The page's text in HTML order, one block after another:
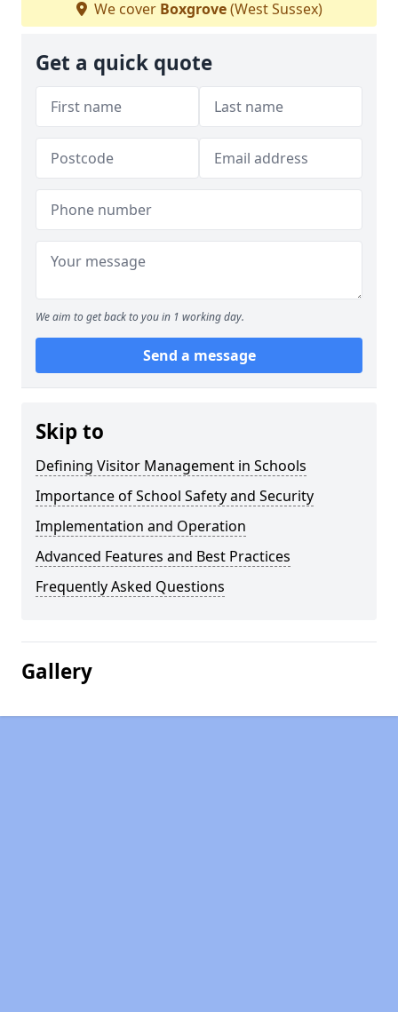
We cover Boxgrove(West Sussex)
Get a quick quote
We aim to get back to you in 1 working day.
Send a message
Skip to
Defining Visitor Management in Schools
Importance of School Safety and Security
Implementation and Operation
Advanced Features and Best Practices
Frequently Asked Questions
Gallery